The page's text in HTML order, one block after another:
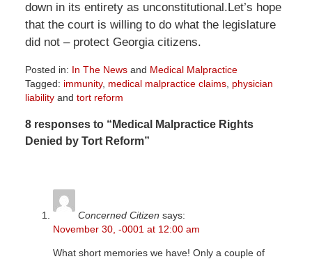
down in its entirety as unconstitutional.Let’s hope
that the court is willing to do what the legislature
did not – protect Georgia citizens.
Posted in: In The Newsand Medical Malpractice
Tagged: immunity, medical malpractice claims, physician
liabilityand tort reform
April
1,
8 responses to “Medical Malpractice Rights
Denied by Tort Reform”
Concerned Citizen says:
November 30, -0001 at 12:00 am
What short memories we have! Only a couple of